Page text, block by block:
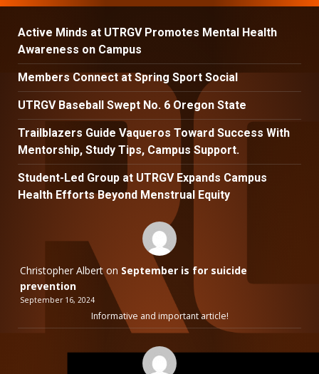
Active Minds at UTRGV Promotes Mental Health
Awareness on Campus
Members Connect at Spring Sport Social
UTRGV Baseball Swept No. 6 Oregon State
Trailblazers Guide Vaqueros Toward Success With
Mentorship, Study Tips, Campus Support.
Student-Led Group at UTRGV Expands Campus
Health Efforts Beyond Menstrual Equity
Christopher Alberton September is for suicide
prevention
September 16, 2024
Informative and important article!